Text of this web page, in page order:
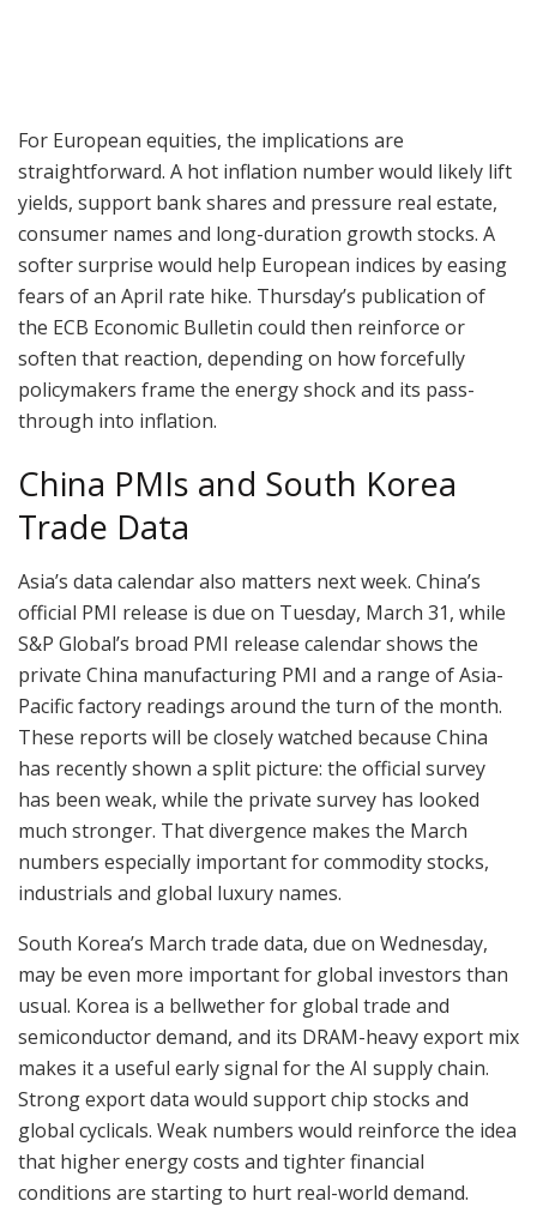
For European equities, the implications are
straightforward. A hot inflation number would likely lift
yields, support bank shares and pressure real estate,
consumer names and long-duration growth stocks. A
softer surprise would help European indices by easing
fears of an April rate hike. Thursday’s publication of
the ECB Economic Bulletin could then reinforce or
soften that reaction, depending on how forcefully
policymakers frame the energy shock and its pass-
through into inflation.
China PMIs and South Korea
Trade Data
Asia’s data calendar also matters next week. China’s
official PMI release is due on Tuesday, March 31, while
S&P Global’s broad PMI release calendar shows the
private China manufacturing PMI and a range of Asia-
Pacific factory readings around the turn of the month.
These reports will be closely watched because China
has recently shown a split picture: the official survey
has been weak, while the private survey has looked
much stronger. That divergence makes the March
numbers especially important for commodity stocks,
industrials and global luxury names.
South Korea’s March trade data, due on Wednesday,
may be even more important for global investors than
usual. Korea is a bellwether for global trade and
semiconductor demand, and its DRAM-heavy export mix
makes it a useful early signal for the AI supply chain.
Strong export data would support chip stocks and
global cyclicals. Weak numbers would reinforce the idea
that higher energy costs and tighter financial
conditions are starting to hurt real-world demand.